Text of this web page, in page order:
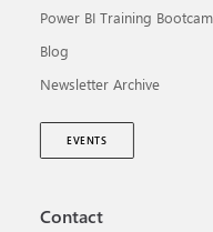
Power BI Training
Blog
Newsletter Archive
EVENTS
Contact